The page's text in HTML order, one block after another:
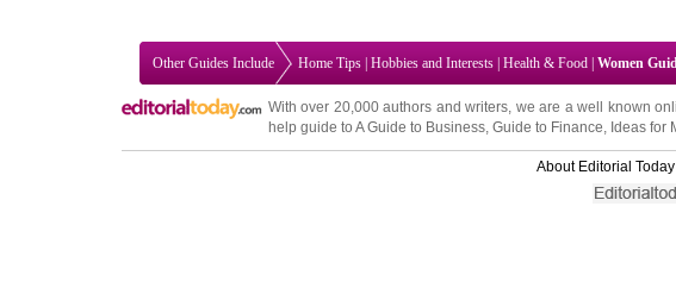
Other Guides Include Home Tips Hobbies and Interests Health & Food Women
With over 20,000authors and writers, we are a well known
help guide to A Guide to Business, Guide to Finance, Ideas for
About Editorial Today